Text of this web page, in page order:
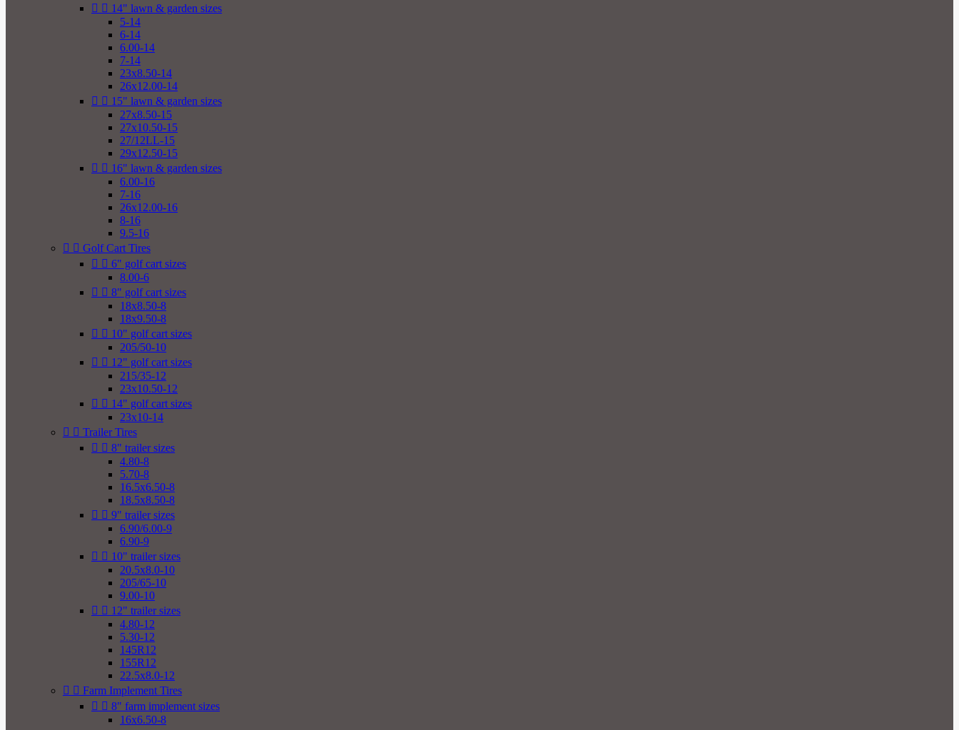
  14" lawn & garden sizes
5-14
6-14
6.00-14
7-14
23x8.50-14
26x12.00-14
  15" lawn & garden sizes
27x8.50-15
27x10.50-15
27/12LL-15
29x12.50-15
  16" lawn & garden sizes
6.00-16
7-16
26x12.00-16
8-16
9.5-16
  Golf Cart Tires
  6" golf cart sizes
8.00-6
  8" golf cart sizes
18x8.50-8
18x9.50-8
  10" golf cart sizes
205/50-10
  12" golf cart sizes
215/35-12
23x10.50-12
  14" golf cart sizes
23x10-14
  Trailer Tires
  8" trailer sizes
4.80-8
5.70-8
16.5x6.50-8
18.5x8.50-8
  9" trailer sizes
6.90/6.00-9
6.90-9
  10" trailer sizes
20.5x8.0-10
205/65-10
9.00-10
  12" trailer sizes
4.80-12
5.30-12
145R12
155R12
22.5x8.0-12
  Farm Implement Tires
  8" farm implement sizes
16x6.50-8